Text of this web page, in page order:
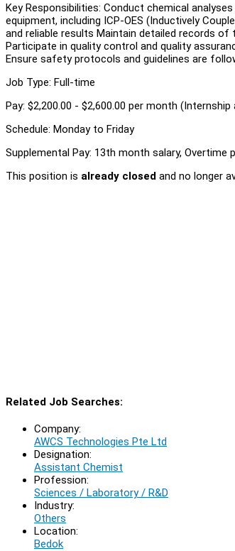
Key Responsibilities: Conduct chemical
equipment, including ICP-OES (Inductively
and reliable results Maintain detailed records
Participate in quality control and quality
Ensure safety protocols and guidelines are
Job Type: Full-time
Pay: $2,200.00 - $2,600.00 per month
Schedule: Monday to Friday
Supplemental Pay: 13th month salary, Overtime
This position is already closed and no longer
Related Job Searches:
Company:
AWCS Technologies Pte Ltd
Designation:
Assistant Chemist
Profession:
Sciences / Laboratory / R&D
Industry:
Others
Location:
Bedok